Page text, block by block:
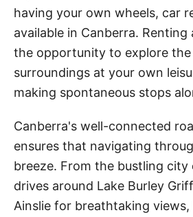
having your own wheels, car
available in Canberra. Renting
the opportunity to explore
surroundings at your own
making spontaneous stops
Canberra's well-connected
ensures that navigating
breeze. From the bustling
drives around Lake Burley
Ainslie for breathtaking views,